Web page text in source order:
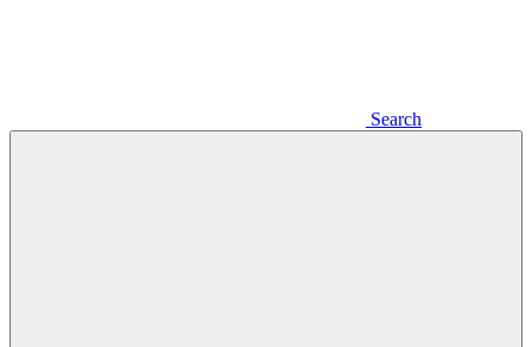
Search